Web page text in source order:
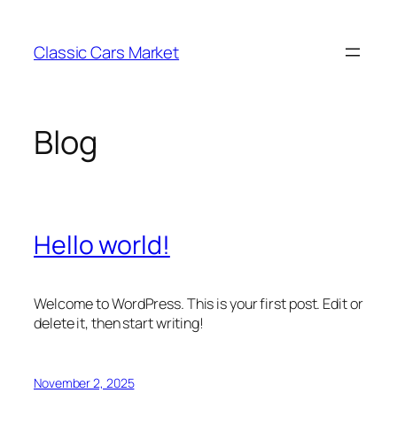
content
Classic Cars Market
Blog
Hello world!
Welcome to WordPress. This is your first post. Edit or
delete it, then start writing!
November 2, 2025